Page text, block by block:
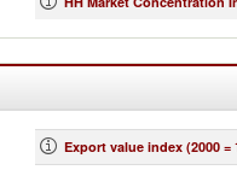
Export value index (2000 =